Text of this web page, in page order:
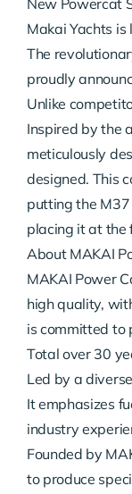
New Powercat
Makai Yachts
The
proudly
Unlike
Inspired by the
meticulously
designed. This
putting the
placing it at the
About MAKAI
MAKAI Power
high quality,
is committed to
Total over 30
Led by a
It emphasizes
industry
Founded by
to produce